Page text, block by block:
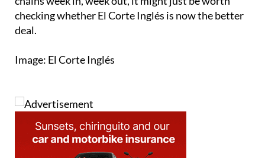
trolleys at Mercadona and other supermarket
chains week in, week out, it might just be worth
checking whether El Corte Inglés is now the better